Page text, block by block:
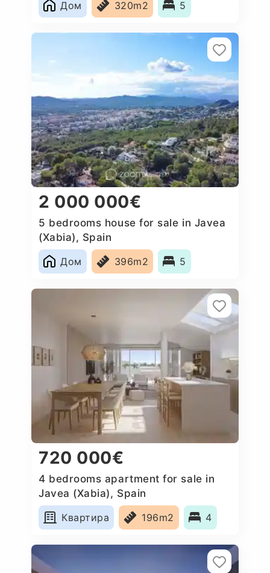
Дом 320m2 5
2 000 000€
5 bedrooms house for sale in Javea
(Xabia), Spain
Дом
396m2 5
720 000€
4 bedrooms apartment for sale in
Javea (Xabia), Spain
Квартира
196m2 4